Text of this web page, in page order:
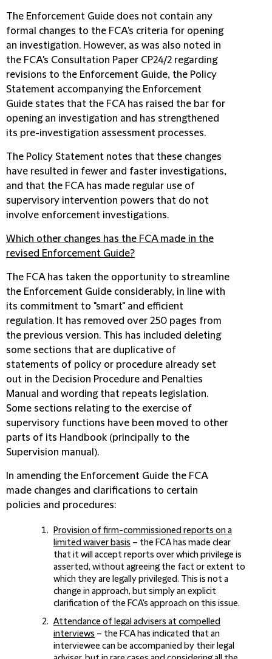
The Enforcement Guide does not contain any
formal changes to the FCA's criteria for opening
an investigation. However, as was also noted in
the FCA's Consultation Paper CP24/2 regarding
revisions to the Enforcement Guide, the Policy
Statement accompanying the Enforcement
Guide states that the FCA has raised the bar for
opening an investigation and has strengthened
its pre-investigation assessment processes.
The Policy Statement notes that these changes
have resulted in fewer and faster investigations,
and that the FCA has made regular use of
supervisory intervention powers that do not
involve enforcement investigations.
Which other changes has the FCA made in the
revised Enforcement Guide?
The FCA has taken the opportunity to streamline
the Enforcement Guide considerably, in line with
its commitment to "smart" and efficient
regulation. It has removed over 250 pages from
the previous version. This has included deleting
some sections that are duplicative of
statements of policy or procedure already set
out in the Decision Procedure and Penalties
Manual and wording that repeats legislation.
Some sections relating to the exercise of
supervisory functions have been moved to other
parts of its Handbook (principally to the
Supervision manual).
In amending the Enforcement Guide the FCA
made changes and clarifications to certain
policies and procedures:
Provision of firm-commissioned reports on a
limited waiver basis – the FCA has made clear
that it will accept reports over which privilege is
asserted, without agreeing the fact or extent to
which they are legally privileged. This is not a
change in approach, but simply an explicit
clarification of the FCA's approach on this issue.
Attendance of legal advisers at compelled
interviews – the FCA has indicated that an
interviewee can be accompanied by their legal